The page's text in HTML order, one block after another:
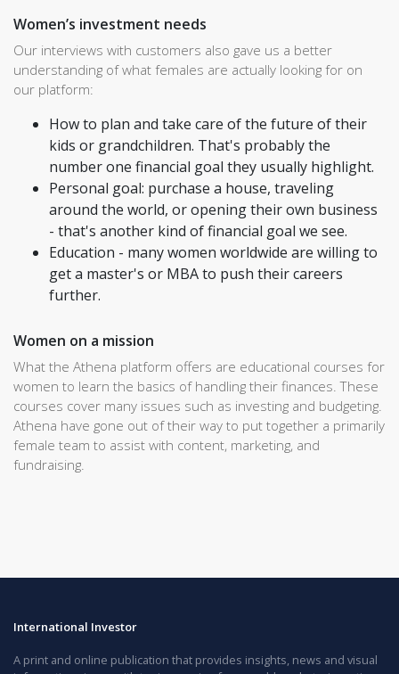
Women’s investment needs
Our interviews with customers also gave us a better
understanding of what females are actually looking for on
our platform:
How to plan and take care of the future of their
kids or grandchildren. That's probably the
number one financial goal they usually highlight.
Personal goal: purchase a house, traveling
around the world, or opening their own business
- that's another kind of financial goal we see.
Education - many women worldwide are willing to
get a master's or MBA to push their careers
further.
Women on a mission
What the Athena platform offers are educational courses for
women to learn the basics of handling their finances. These
courses cover many issues such as investing and budgeting.
Athena have gone out of their way to put together a primarily
female team to assist with content, marketing, and
fundraising.
International Investor
A print and online publication that provides insights, news and visual